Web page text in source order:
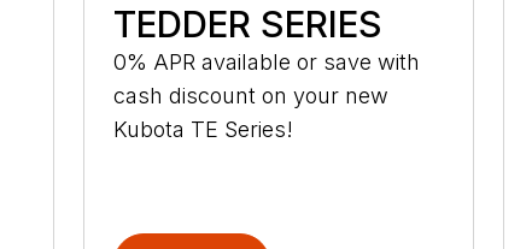
TEDDER SERIES
0% APR available or save with
cash discount on your new
Kubota TE Series!